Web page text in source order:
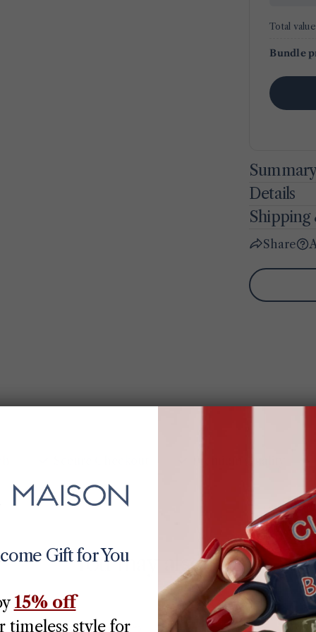
Total value
Bundle
Details
Shipping
Share
You may also like
70% off
Gift for You
15% off
timeless style for